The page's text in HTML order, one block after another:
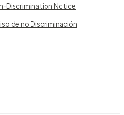
Discrimination Notice
de no Discriminación